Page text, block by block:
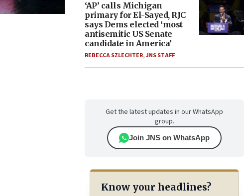
‘AP’ calls Michigan
primary for El-Sayed, RJC
says Dems elected ‘most
antisemitic US Senate
candidate in America’
REBECCA SZLECHTER,JNS STAFF
Get the latest updates in our WhatsApp
group.
Join JNS on WhatsApp
Know your headlines?